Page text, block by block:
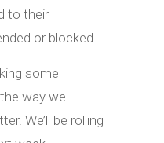
to their
or blocked.
some
way we
We’ll be rolling